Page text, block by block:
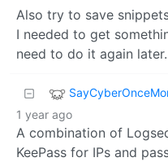
Also try to save
I needed to get
need to do it again later.
1 year ago
A combination of
KeePass for IPs and